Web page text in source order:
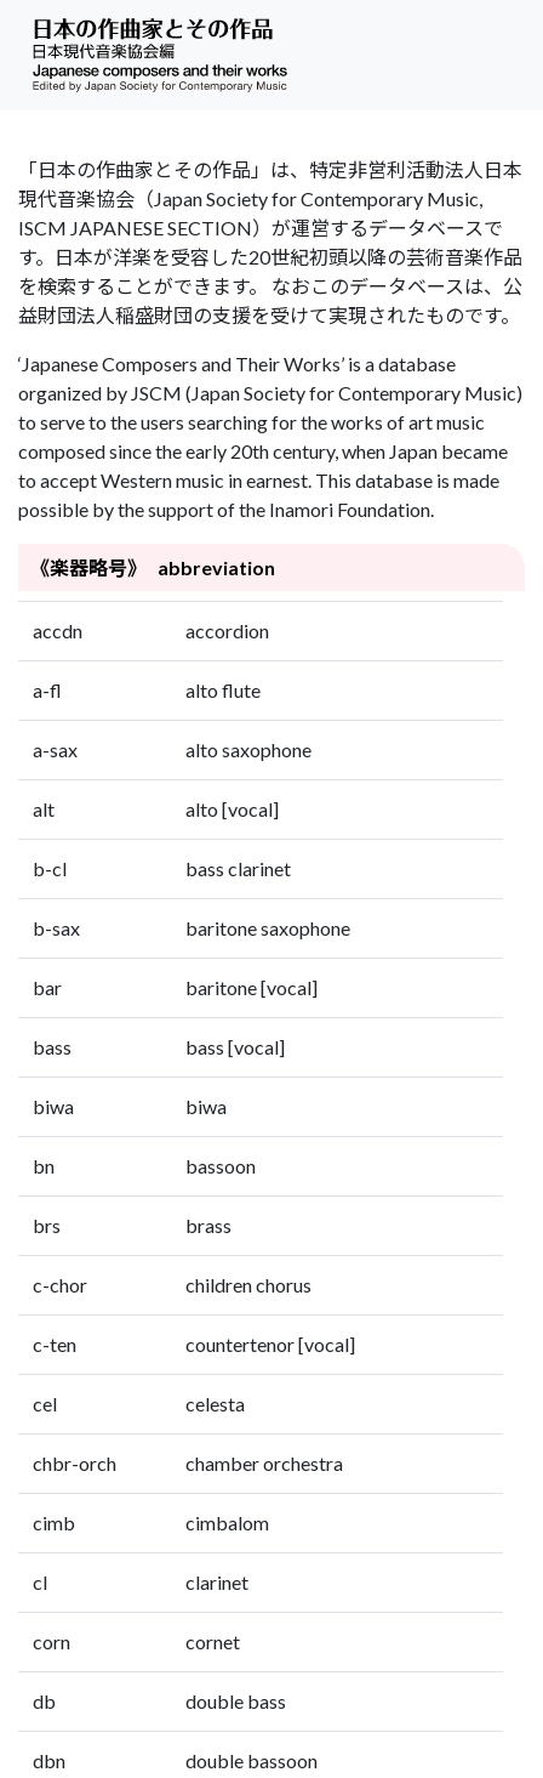
「日本の作曲家とその作品」は、特定非営利活動法人日本
現代音楽協会（Japan Society for Contemporary Music,
ISCM JAPANESE SECTION）が運営するデータベースで
す。日本が洋楽を受容した20世紀初頭以降の芸術音楽作品
を検索することができます。 なおこのデータベースは、公
益財団法人稲盛財団の支援を受けて実現されたものです。
‘Japanese Composers and Their Works’ is a database
organized by JSCM (Japan Society for Contemporary Music)
to serve to the users searching for the works of art music
composed since the early 20th century, when Japan became
to accept Western music in earnest. This database is made
possible by the support of the Inamori Foundation.
《楽器略号》 abbreviation
accdn accordion
a-fl alto flute
a-sax alto saxophone
alt alto [vocal]
b-cl bass clarinet
b-sax baritone saxophone
bar baritone [vocal]
bass bass [vocal]
biwa biwa
bn bassoon
brs brass
c-chor children chorus
c-ten countertenor [vocal]
cel celesta
chbr-orch chamber orchestra
cimb cimbalom
cl clarinet
corn cornet
db double bass
dbn double bassoon